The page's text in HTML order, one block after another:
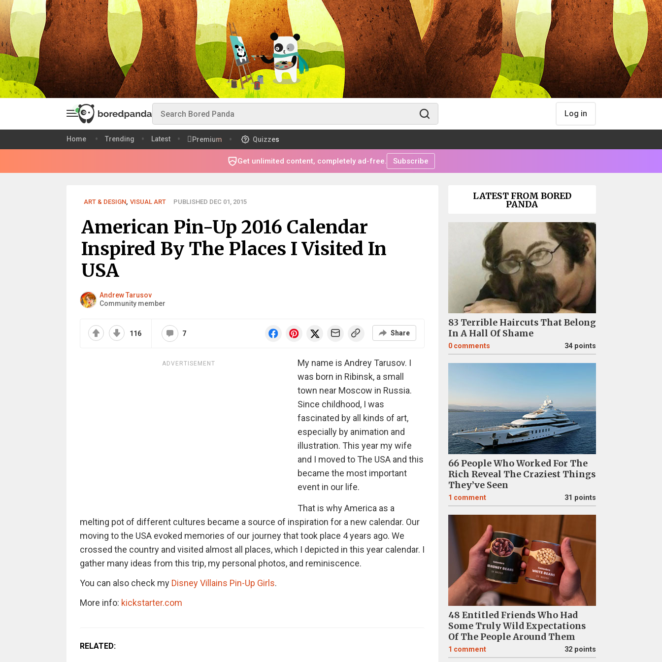
Log in
Home Trending Latest Premium Quizzes
Get unlimited content, completely ad-free. Subscribe
ART & DESIGN, VISUAL ART PUBLISHED DEC 01, 2015
American Pin-Up 2016 Calendar
Inspired By The Places I Visited In
USA
Andrew Tarusov
Community member
116 7 Share
ADVERTISEMENT
My name is Andrey Tarusov. I
was born in Ribinsk, a small
town near Moscow in Russia.
Since childhood, I was
fascinated by all kinds of art,
especially by animation and
illustration. This year my wife
and I moved to The USA and this
became the most important
event in our life.
That is why America as a
melting pot of different cultures became a source of inspiration for a new calendar. Our
moving to the USA evoked memories of our journey that took place 4 years ago. We
crossed the country and visited almost all places, which I depicted in this year calendar. I
gather many ideas from this trip, my personal photos, and reminiscence.
You can also check my Disney Villains Pin-Up Girls.
More info: kickstarter.com
RELATED:
LATEST FROM BORED
PANDA
83 Terrible Haircuts That Belong
In A Hall Of Shame
0 comments 34 points
66 People Who Worked For The
Rich Reveal The Craziest Things
They’ve Seen
1 comment 31 points
48 Entitled Friends Who Had
Some Truly Wild Expectations
Of The People Around Them
1 comment 32 points